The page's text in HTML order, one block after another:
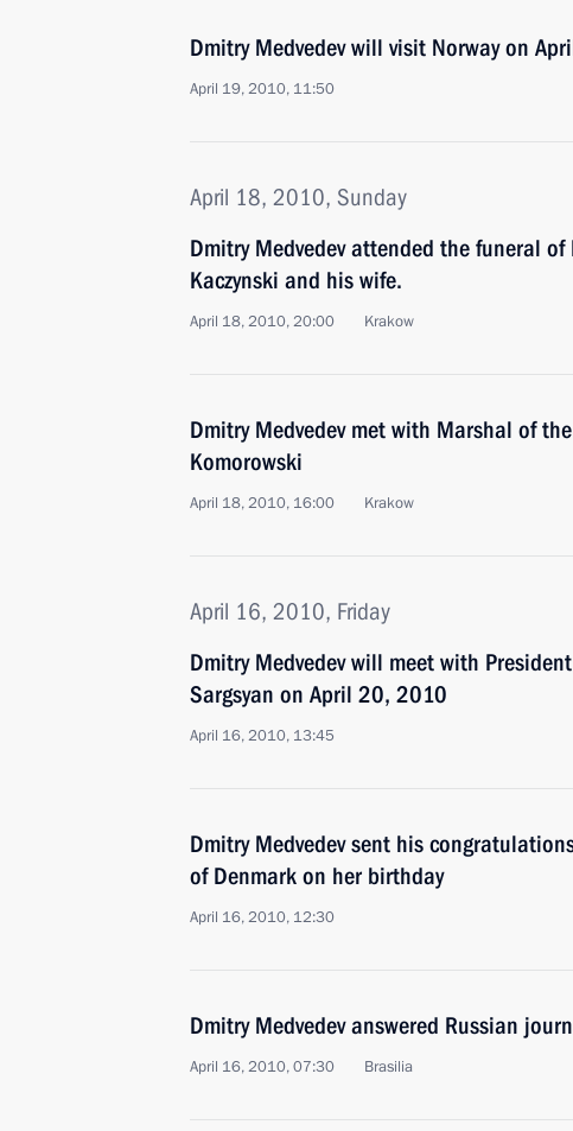
Dmitry Medvedev will visit Norway on
April 19, 2010, 11:50
April 18, 2010, Sunday
Dmitry Medvedev attended the funeral
Kaczynski and his wife.
April 18, 2010, 20:00 Krakow
Dmitry Medvedev met with Marshal of
Komorowski
April 18, 2010, 16:00 Krakow
April 16, 2010, Friday
Dmitry Medvedev will meet with
Sargsyan on April 20, 2010
April 16, 2010, 13:45
Dmitry Medvedev sent his
of Denmark on her birthday
April 16, 2010, 12:30
Dmitry Medvedev answered Russian
April 16, 2010, 07:30 Brasilia